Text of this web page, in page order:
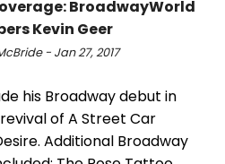
BroadwayWorld
Kevin Geer
- Jan 27, 2017
his Broadway debut in
of A Street Car
Additional Broadway